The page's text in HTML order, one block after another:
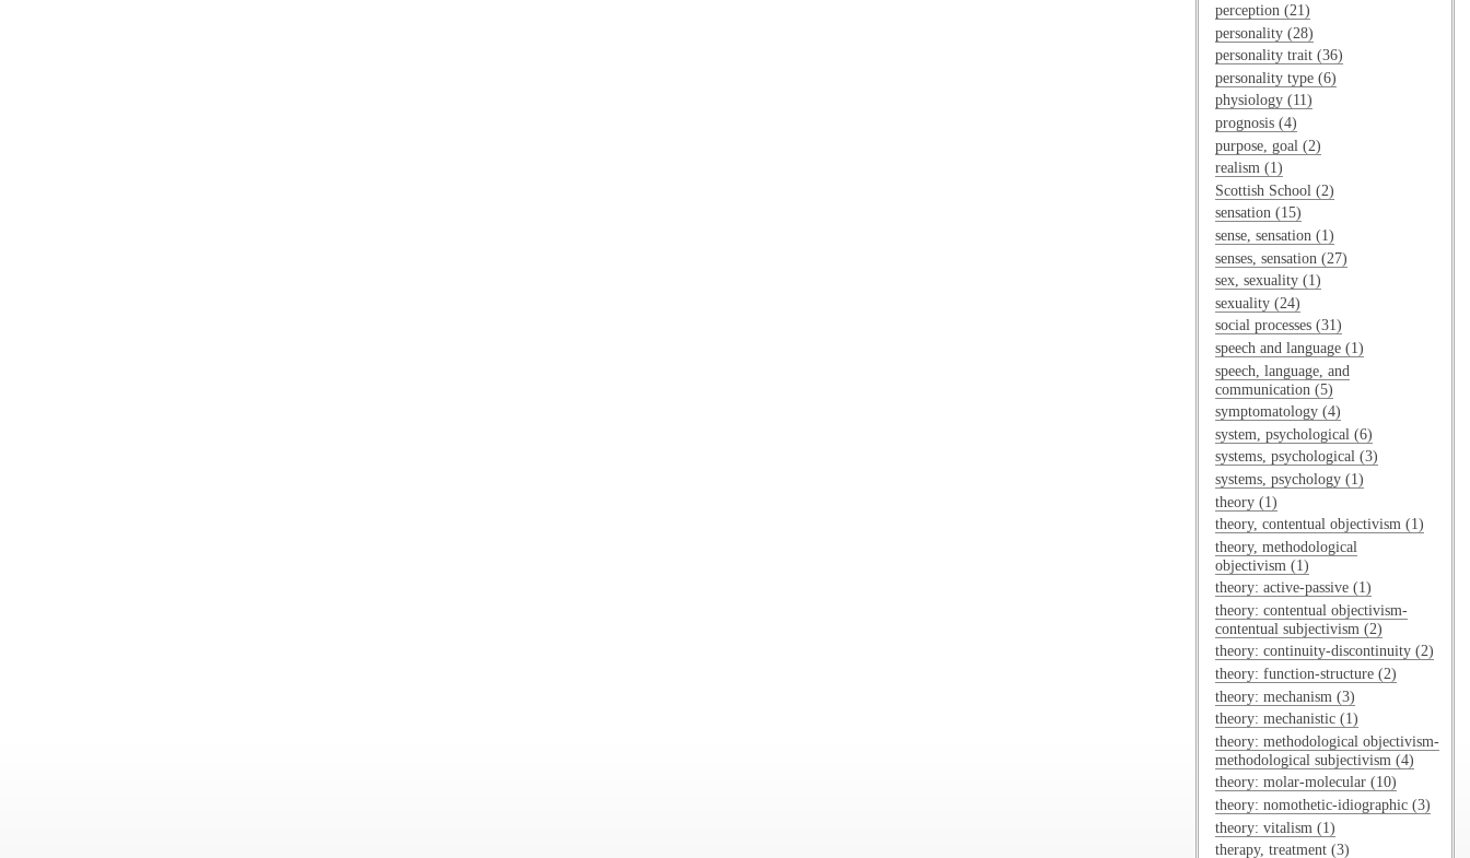
perception (21)
personality (28)
personality trait (36)
personality type (6)
physiology (11)
prognosis (4)
purpose, goal (2)
realism (1)
Scottish School (2)
sensation (15)
sense, sensation (1)
senses, sensation (27)
sex, sexuality (1)
sexuality (24)
social processes (31)
speech and language (1)
speech, language, and
communication (5)
symptomatology (4)
system, psychological (6)
systems, psychological (3)
systems, psychology (1)
theory (1)
theory, contentual objectivism (1)
theory, methodological
objectivism (1)
theory: active-passive (1)
theory: contentual objectivism-
contentual subjectivism (2)
theory: continuity-discontinuity (2)
theory: function-structure (2)
theory: mechanism (3)
theory: mechanistic (1)
theory: methodological objectivism-
methodological subjectivism (4)
theory: molar-molecular (10)
theory: nomothetic-idiographic (3)
theory: vitalism (1)
therapy, treatment (3)